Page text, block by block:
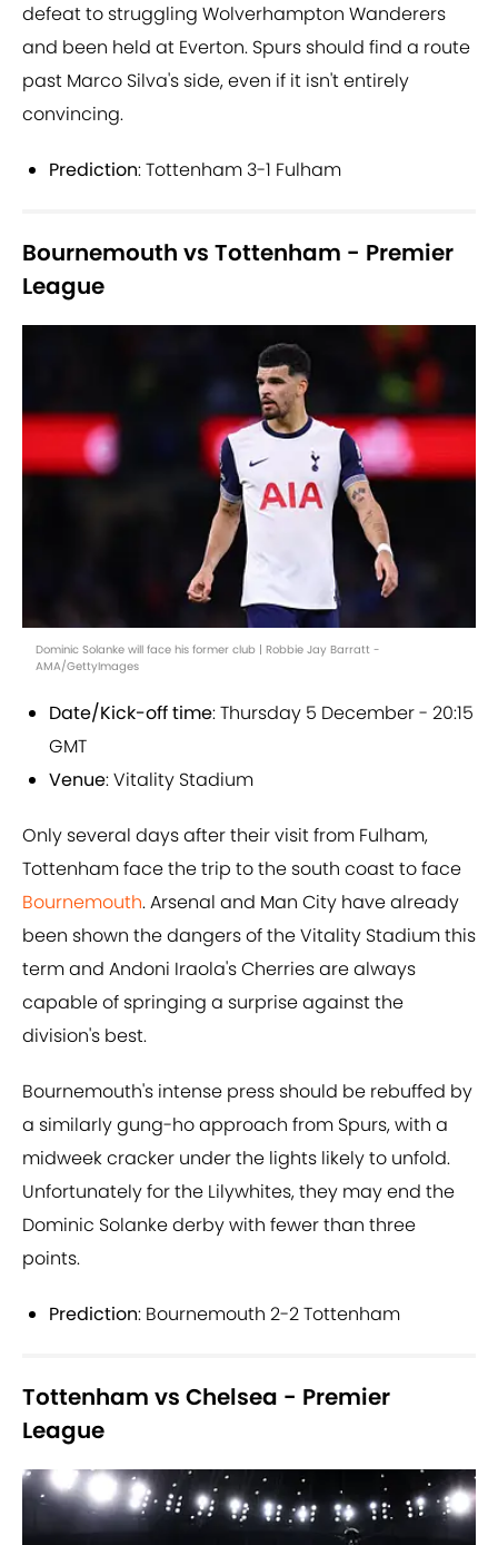
defeat to struggling Wolverhampton Wanderers
and been held at Everton. Spurs should find a route
past Marco Silva's side, even if it isn't entirely
convincing.
Prediction: Tottenham 3-1 Fulham
Bournemouth vs Tottenham - Premier
League
Dominic Solanke will face his former club | Robbie Jay Barratt -
AMA/GettyImages
Date/Kick-off time: Thursday 5 December - 20:15
GMT
Venue: Vitality Stadium
Only several days after their visit from Fulham,
Tottenham face the trip to the south coast to face
Bournemouth. Arsenal and Man City have already
been shown the dangers of the Vitality Stadium this
term and Andoni Iraola's Cherries are always
capable of springing a surprise against the
division's best.
Bournemouth's intense press should be rebuffed by
a similarly gung-ho approach from Spurs, with a
midweek cracker under the lights likely to unfold.
Unfortunately for the Lilywhites, they may end the
Dominic Solanke derby with fewer than three
points.
Prediction: Bournemouth 2-2 Tottenham
Tottenham vs Chelsea - Premier
League